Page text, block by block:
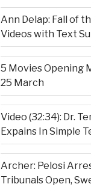
Ann Delap: Fall of
Videos with Text
5 Movies Opening
25 March
Video (32:34): Dr.
Expains In Simple
Archer: Pelosi
Tribunals Open,